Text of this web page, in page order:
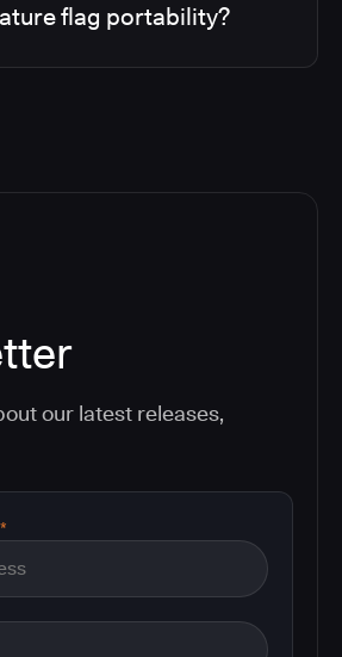
flag portability?
our latest releases,
*